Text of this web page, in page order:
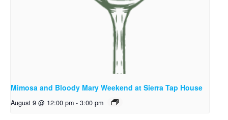
Mimosa and Bloody Mary Weekend at Sierra Tap House
August 9 @ 12:00 pm - 3:00 pm